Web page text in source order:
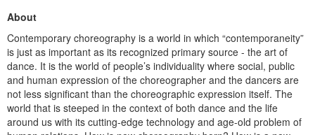
About
Contemporary choreography is a world in which “contemporaneity”
is just as important as its recognized primary source - the art of
dance. It is the world of people’s individuality where social, public
and human expression of the choreographer and the dancers are
not less significant than the choreographic expression itself. The
world that is steeped in the context of both dance and the life
around us with its cutting-edge technology and age-old problem of